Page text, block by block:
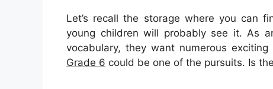
Let’s recall the storage where you can
young children will probably see it. As
vocabulary, they want numerous exciting
Grade 6 could be one of the pursuits. Is